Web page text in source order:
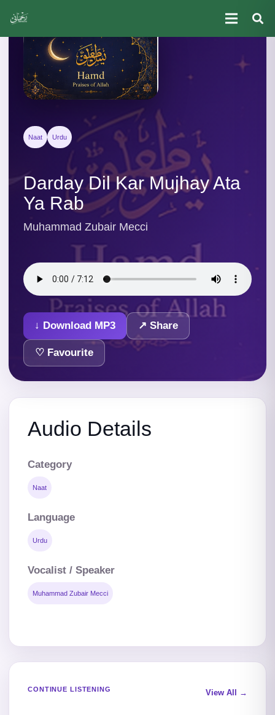
Naat Urdu
Darday Dil Kar Mujhay Ata
Ya Rab
Muhammad Zubair Mecci
↓ Download MP3 ↗ Share
♡ Favourite
Audio Details
Category
Naat
Language
Urdu
Vocalist / Speaker
Muhammad Zubair Mecci
CONTINUE LISTENING View All →